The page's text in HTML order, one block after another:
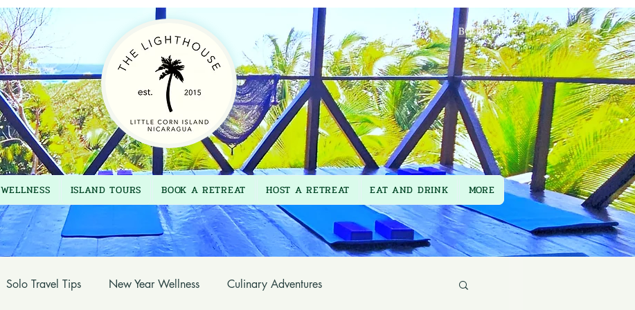
WELLNESS ISLAND TOURS BOOK A RETREAT HOST A RETREAT EAT AND DRINK MORE
BOOK
Solo Travel Tips New Year Wellness Culinary Adventures